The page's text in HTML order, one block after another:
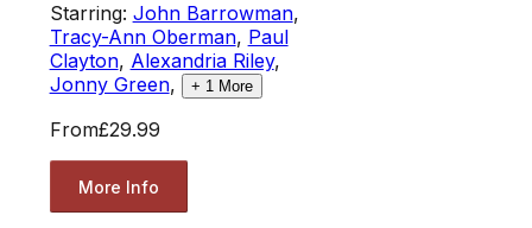
Starring: John Barrowman,
Tracy-Ann Oberman, Paul
Clayton, Alexandria Riley,
Jonny Green, + 1More
From£29.99
More Info